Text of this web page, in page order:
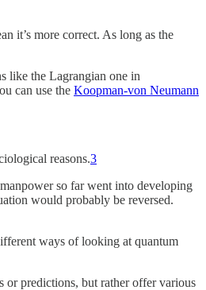
it’s more correct. As long as the
like the Lagrangian one in
can use the Koopman-von Neumann
reasons.3
so far went into developing
would probably be reversed.
ways of looking at quantum
or predictions, but rather offer various